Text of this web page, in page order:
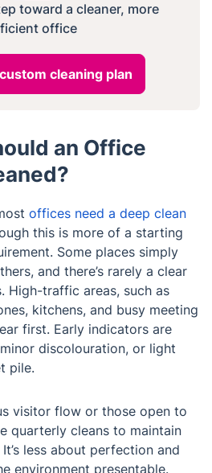
toward a cleaner, more
office
cleaning plan
an Office
offices need a deep clean
this is more of a starting
Some places simply
and there’s rarely a clear
High-traffic areas, such as
kitchens, and busy meeting
first. Early indicators are
discolouration, or light
pile.
visitor flow or those open to
quarterly cleans to maintain
less about perfection and
environment presentable.